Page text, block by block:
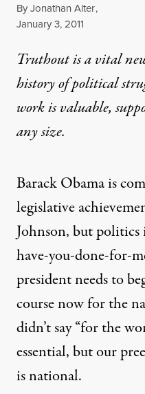
ByJonathan Alter,
Published
January 3, 2011
Truthout is a vital
history of political
work is valuable,
any size.
Barack Obama is
legislative
Johnson, but
have-you-done-for-
president needs to
course now for the
didn’t say “for the
essential, but our
is national.